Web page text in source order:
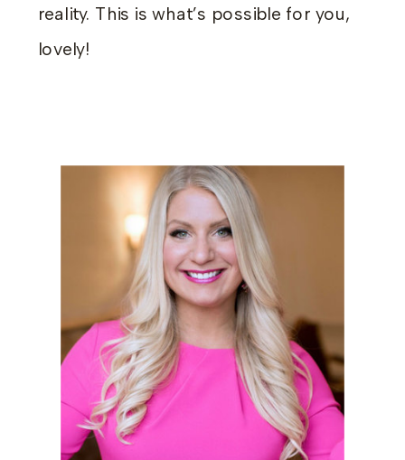
reality. This is what’s possible for you,
lovely!